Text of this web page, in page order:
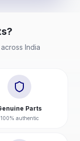
?
India
Parts
100% authentic